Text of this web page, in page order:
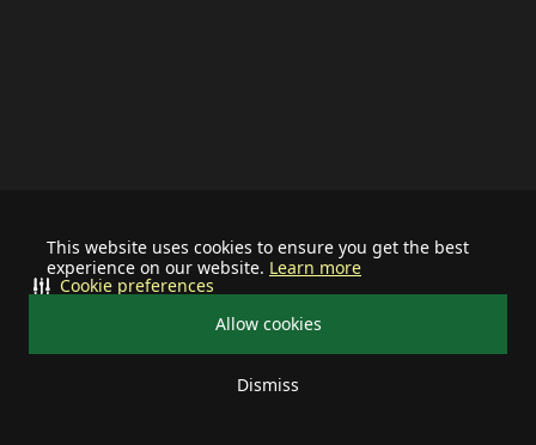
This website uses cookies to ensure you get the best
experience on our website. Learn more
Allow cookies
Dismiss
Cookie preferences